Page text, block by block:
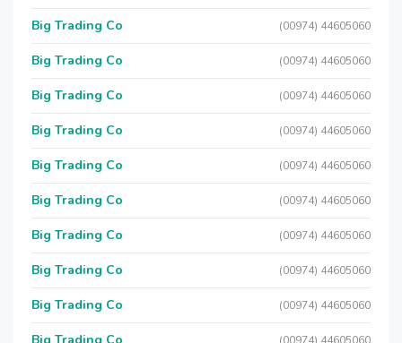
Big Trading Co (00974) 44605060
Big Trading Co (00974) 44605060
Big Trading Co (00974) 44605060
Big Trading Co (00974) 44605060
Big Trading Co (00974) 44605060
Big Trading Co (00974) 44605060
Big Trading Co (00974) 44605060
Big Trading Co (00974) 44605060
Big Trading Co (00974) 44605060